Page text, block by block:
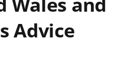
Advice